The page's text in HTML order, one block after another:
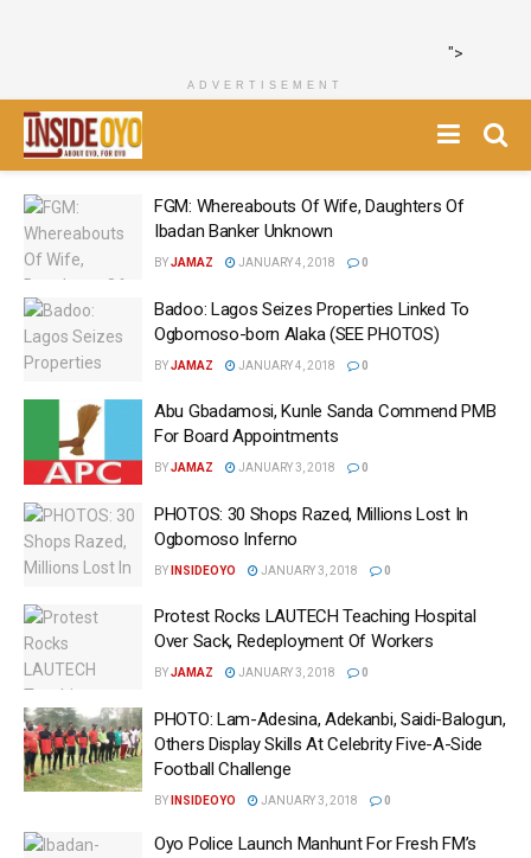
">
ADVERTISEMENT
FGM: Whereabouts Of Wife, Daughters Of
Ibadan Banker Unknown
BYJAMAZ JANUARY 4, 2018 0
Badoo: Lagos Seizes Properties Linked To
Ogbomoso-born Alaka‎ (SEE PHOTOS)
BYJAMAZ JANUARY 4, 2018 0
Abu Gbadamosi, Kunle Sanda Commend PMB
For Board Appointments
BYJAMAZ JANUARY 3, 2018 0
PHOTOS: 30 Shops Razed, Millions Lost In
Ogbomoso Inferno
BY INSIDEOYO JANUARY 3, 2018 0
Protest Rocks LAUTECH Teaching Hospital
Over Sack, Redeployment Of Workers
BYJAMAZ JANUARY 3, 2018 0
PHOTO: Lam-Adesina, Adekanbi, Saidi-Balogun,
Others Display Skills At Celebrity Five-A-Side
Football Challenge
BY INSIDEOYO JANUARY 3, 2018 0
Oyo Police Launch Manhunt For Fresh FM’s